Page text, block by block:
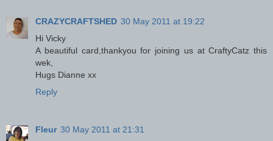
CRAZYCRAFTSHED 30 May 2011 at 19:22
Hi Vicky
A beautiful card,thankyou for joining us at CraftyCatz this
wek,
Hugs Dianne xx
Reply
Fleur 30 May 2011 at 21:31